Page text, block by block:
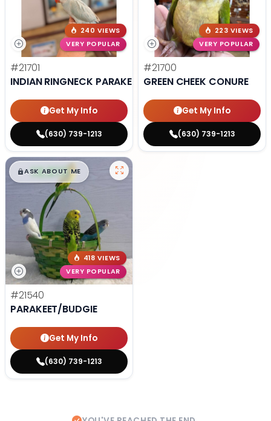
240 VIEWS
VERY POPULAR
#21701
INDIAN RINGNECK PARAKEET
Get My Info
(630) 739-1213
223 VIEWS
VERY POPULAR
#21700
GREEN CHEEK CONURE
Get My Info
(630) 739-1213
$█,█99
ASK ABOUT ME
418 VIEWS
VERY POPULAR
#21540
PARAKEET/BUDGIE
Get My Info
(630) 739-1213